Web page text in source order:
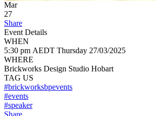
Mar
27
Share
Event Details
WHEN
5:30 pm AEDT Thursday 27/03/2025
WHERE
Brickworks Design Studio Hobart
TAG US
#brickworksbpevents
#events
#speaker
Share